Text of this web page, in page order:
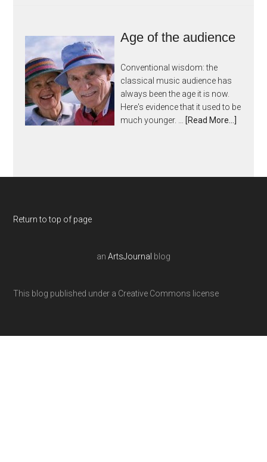
Age of the audience
Conventional wisdom: the
classical music audience has
always been the age it is now.
Here's evidence that it used to be
much younger. …
[Read More...]
Return to top of page
an ArtsJournal blog
This blog published under a Creative Commons license